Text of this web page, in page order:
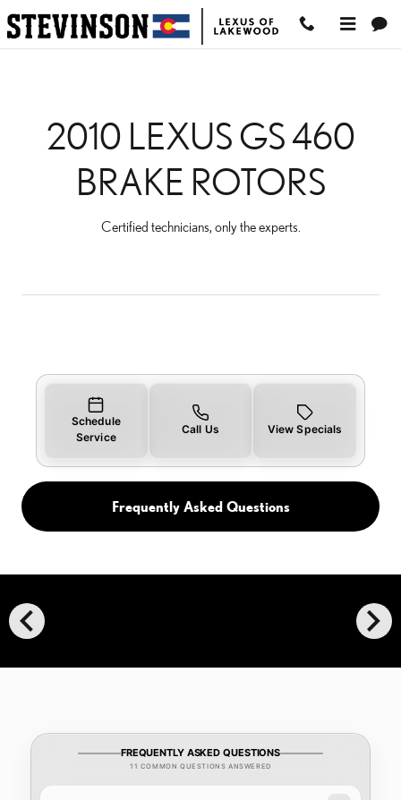
Skip to main content
2010 LEXUS GS 460
2010 LEXUS GS 460
BRAKE ROTORS
Certified technicians, only the experts.
Schedule
Service
Call Us View Specials
Frequently Asked Questions
chevron_left chevron_right
FREQUENTLY ASKED QUESTIONS
11 COMMON QUESTIONS ANSWERED